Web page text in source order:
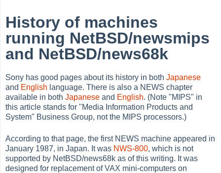
History of machines
running NetBSD/newsmips
and NetBSD/news68k
Sony has good pages about its history in bothJapanese
and English language. There is also a NEWS chapter
available in bothJapanese and English. (Note "MIPS" in
this article stands for "Media Information Products and
System" Business Group, not the MIPS processors.)
According to that page, the first NEWS machine appeared in
January 1987, in Japan. It was NWS-800, which is not
supported by NetBSD/news68k as of this writing. It was
designed for replacement of VAX mini-computers on